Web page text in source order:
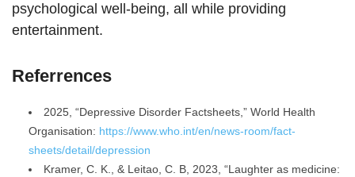
psychological well-being, all while providing
entertainment.
Referrences
2025, “Depressive Disorder Factsheets,” World Health
Organisation: https://www.who.int/en/news-room/fact-
sheets/detail/depression
Kramer, C. K., & Leitao, C. B, 2023, “Laughter as medicine: